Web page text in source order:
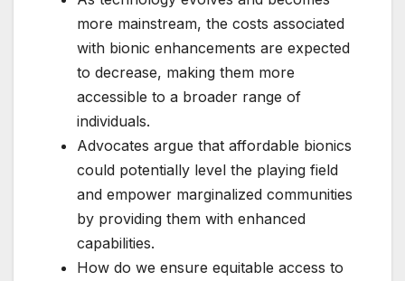
more mainstream, the costs associated
with bionic enhancements are expected
to decrease, making them more
accessible to a broader range of
individuals.
Advocates argue that affordable bionics
could potentially level the playing field
and empower marginalized communities
by providing them with enhanced
capabilities.
How do we ensure equitable access to